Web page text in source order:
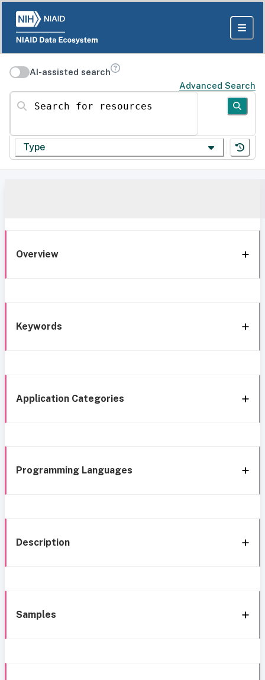
AI-assisted search
Advanced Search
Search for resources
Type
Overview
Keywords
Application Categories
Programming Languages
Description
Samples